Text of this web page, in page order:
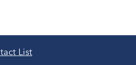
List